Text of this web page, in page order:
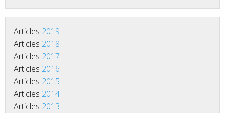
Articles 2019
Articles 2018
Articles 2017
Articles 2016
Articles 2015
Articles 2014
Articles 2013